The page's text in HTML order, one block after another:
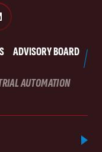
ADVISORY BOARD
AUTOMATION